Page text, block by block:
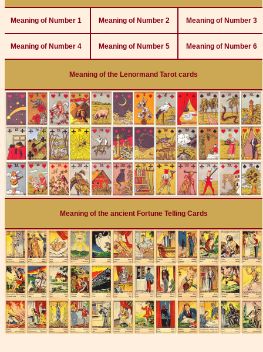
Meaning of Number 1 Meaning of Number 2 Meaning of Number 3
Meaning of Number 4 Meaning of Number 5 Meaning of Number 6
Meaning of the Lenormand Tarot cards
Meaning of the ancient Fortune Telling Cards